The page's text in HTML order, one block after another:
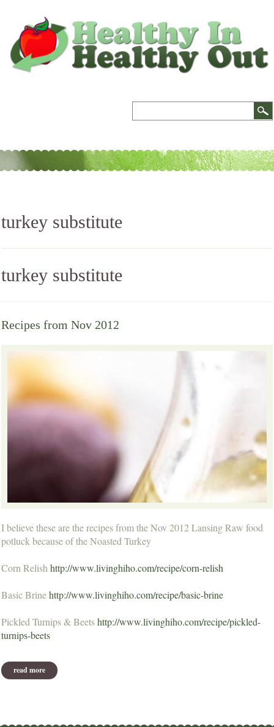
turkey substitute
turkey substitute
Recipes from Nov 2012
I believe these are the recipes from the Nov 2012 Lansing Raw food
potluck because of the Noasted Turkey
Corn Relish http://www.livinghiho.com/recipe/corn-relish
Basic Brinehttp://www.livinghiho.com/recipe/basic-brine
Pickled Turnips & Beetshttp://www.livinghiho.com/recipe/pickled-
turnips-beets
read more about recipes from nov 2012